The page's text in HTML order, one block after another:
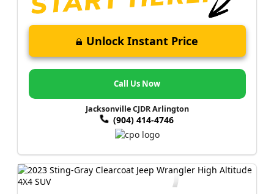
Unlock Instant Price
Call Us Now
Jacksonville CJDR Arlington
(904) 414-4746